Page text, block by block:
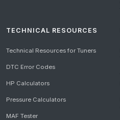
TECHNICAL RESOURCES
Technical Resources for Tuners
DTC Error Codes
HP Calculators
Pressure Calculators
MAF Tester